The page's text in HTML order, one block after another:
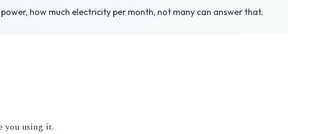
how much electricity per month, not many can answer that.
you using it.